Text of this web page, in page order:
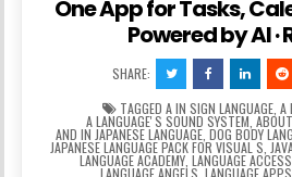
One App for Tasks,
Powered by AI ·
SHARE:
TAGGED A IN SIGN LANGUAGE, A
A LANGUAGEʼS SOUND SYSTEM
AND IN JAPANESE LANGUAGE, DOG BODY
JAPANESE LANGUAGE PACK FOR VISUAL S
LANGUAGE ACADEMY LANGUAGE
LANGUAGE ANGELS LANGUAGE APPS